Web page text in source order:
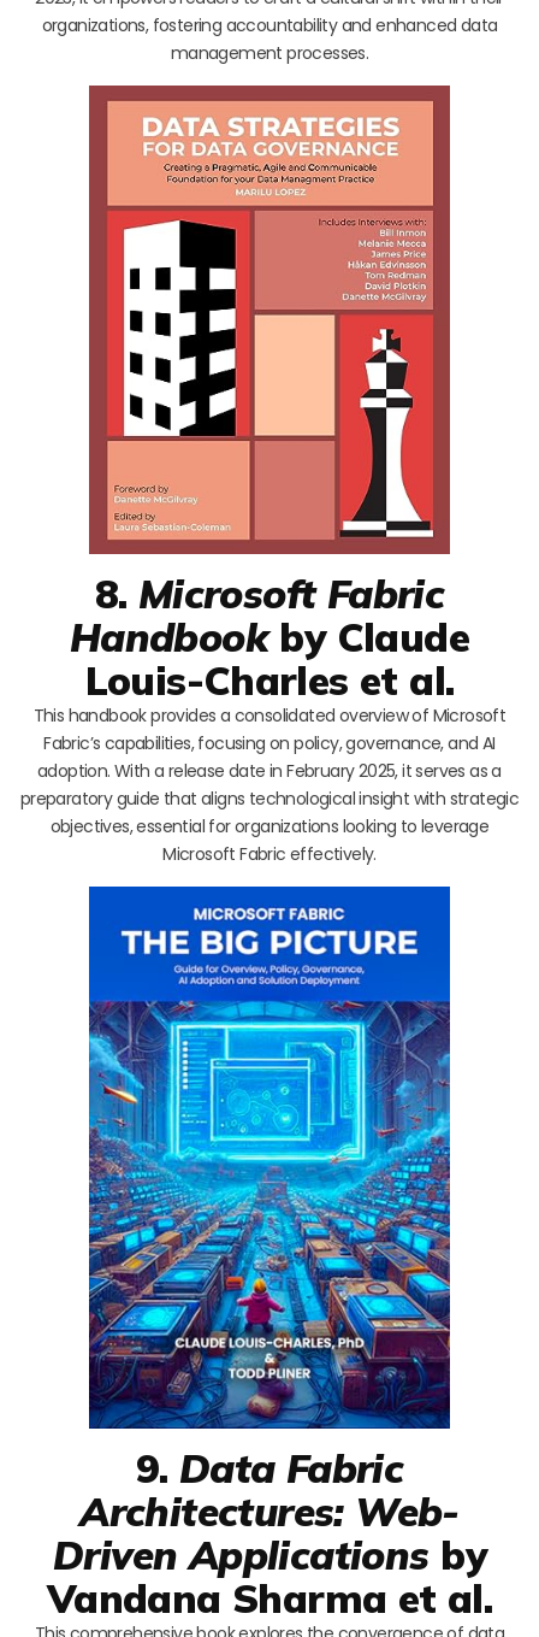
organizations, fostering accountability and enhanced data
management processes.
8. Microsoft Fabric
Handbookby Claude
Louis-Charles et al.
This handbook provides a consolidated overview of Microsoft
Fabric’s capabilities, focusing on policy, governance, and AI
adoption. With a release date in February 2025, it serves as a
preparatory guide that aligns technological insight with strategic
objectives, essential for organizations looking to leverage
Microsoft Fabric effectively.
9. Data Fabric
Architectures: Web-
Driven Applications by
Vandana Sharma et al.